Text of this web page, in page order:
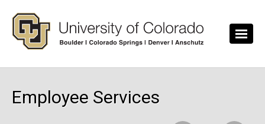
Employee Services